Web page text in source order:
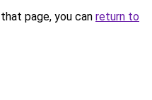
page, you can return to